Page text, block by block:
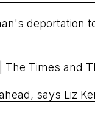
deportation
The Times and
ahead, says Liz